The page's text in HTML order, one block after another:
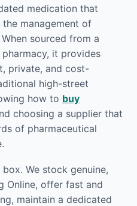
medication that
management of
sourced from a
it provides
private, and cost-
high-street
how to buy
choosing a supplier that
of pharmaceutical
We stock genuine,
Online, offer fast and
maintain a dedicated